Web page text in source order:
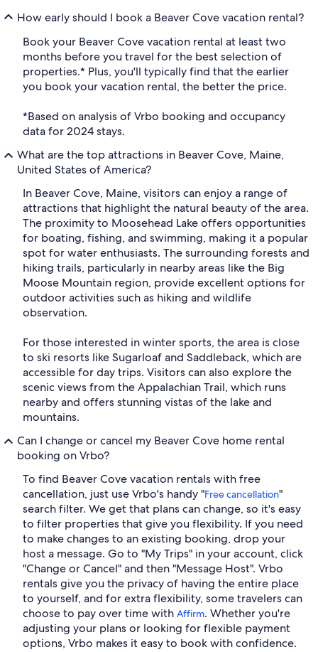
How early should I book a Beaver Cove vacation rental?
Book your Beaver Cove vacation rental at least two
months before you travel for the best selection of
properties.* Plus, you'll typically find that the earlier
you book your vacation rental, the better the price.
*Based on analysis of Vrbo booking and occupancy
data for 2024 stays.
What are the top attractions in Beaver Cove, Maine,
United States of America?
In Beaver Cove, Maine, visitors can enjoy a range of
attractions that highlight the natural beauty of the area.
The proximity to Moosehead Lake offers opportunities
for boating, fishing, and swimming, making it a popular
spot for water enthusiasts. The surrounding forests and
hiking trails, particularly in nearby areas like the Big
Moose Mountain region, provide excellent options for
outdoor activities such as hiking and wildlife
observation.
For those interested in winter sports, the area is close
to ski resorts like Sugarloaf and Saddleback, which are
accessible for day trips. Visitors can also explore the
scenic views from the Appalachian Trail, which runs
nearby and offers stunning vistas of the lake and
mountains.
Can I change or cancel my Beaver Cove home rental
booking on Vrbo?
To find Beaver Cove vacation rentals with free
cancellation, just use Vrbo's handy "Free cancellation"
search filter. We get that plans can change, so it's easy
to filter properties that give you flexibility. If you need
to make changes to an existing booking, drop your
host a message. Go to "My Trips" in your account, click
"Change or Cancel" and then "Message Host". Vrbo
rentals give you the privacy of having the entire place
to yourself, and for extra flexibility, some travelers can
choose to pay over time with Affirm. Whether you're
adjusting your plans or looking for flexible payment
options, Vrbo makes it easy to book with confidence.